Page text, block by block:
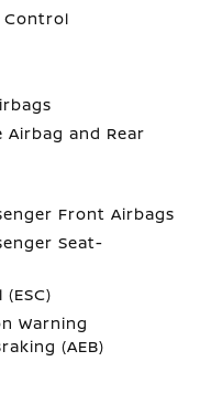
Control
Airbag and Rear
Front Airbags
Seat-
Warning
(AEB)